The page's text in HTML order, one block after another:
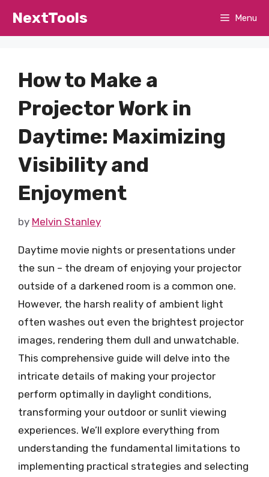
NextTools Menu
How to Make a
Projector Work in
Daytime: Maximizing
Visibility and
Enjoyment
by Melvin Stanley
Daytime movie nights or presentations under
the sun – the dream of enjoying your projector
outside of a darkened room is a common one.
However, the harsh reality of ambient light
often washes out even the brightest projector
images, rendering them dull and unwatchable.
This comprehensive guide will delve into the
intricate details of making your projector
perform optimally in daylight conditions,
transforming your outdoor or sunlit viewing
experiences. We’ll explore everything from
understanding the fundamental limitations to
implementing practical strategies and selecting